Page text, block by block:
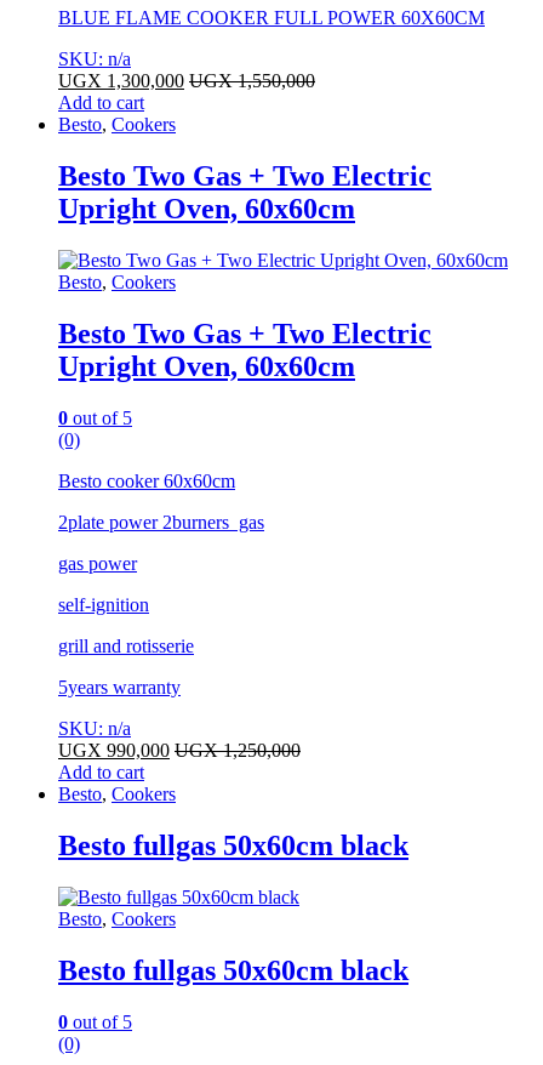
BLUE FLAME COOKER FULL POWER 60X60CM
SKU: n/a
UGX 1,300,000 UGX1,550,000
Add to cart
Besto, Cookers
Besto Two Gas + Two Electric
Upright Oven, 60x60cm
Besto, Cookers
Besto Two Gas + Two Electric
Upright Oven, 60x60cm
0 out of 5
(0)
Besto cooker 60x60cm
2plate power 2burners gas
gas power
self-ignition
grill and rotisserie
5years warranty
SKU: n/a
UGX 990,000 UGX1,250,000
Add to cart
Besto, Cookers
Besto fullgas 50x60cm black
Besto, Cookers
Besto fullgas 50x60cm black
0 out of 5
(0)